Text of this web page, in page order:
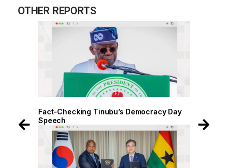
OTHER REPORTS
Fact-Checking Tinubu’s Democracy Day
Speech